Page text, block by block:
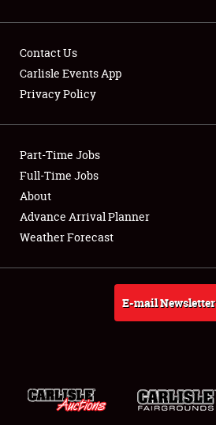
Showfield
Club Relations
Full-Time Jobs
About
Contact Us
Carlisle Events App
Privacy Policy
Part-Time Jobs
Full-Time Jobs
About
Advance Arrival Planner
Weather Forecast
E-mail Newsletter